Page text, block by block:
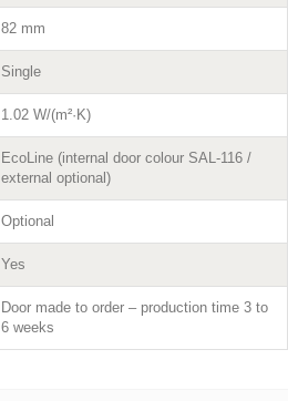
82 mm
Single
1.02 W/(m²·K)
EcoLine (internal door colour SAL-116 /
external optional)
Optional
Yes
Door made to order – production time 3 to
6 weeks